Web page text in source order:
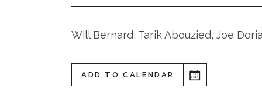
Will Bernard, Tarik Abouzied, Joe Doria
ADD TO CALENDAR